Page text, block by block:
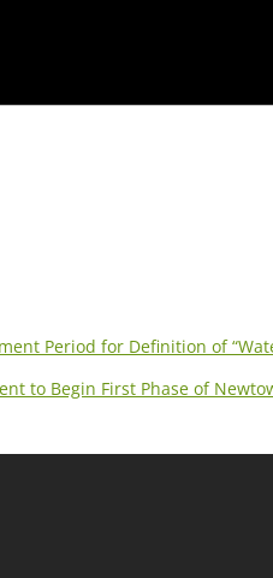
Period for Definition of
to Begin First Phase of